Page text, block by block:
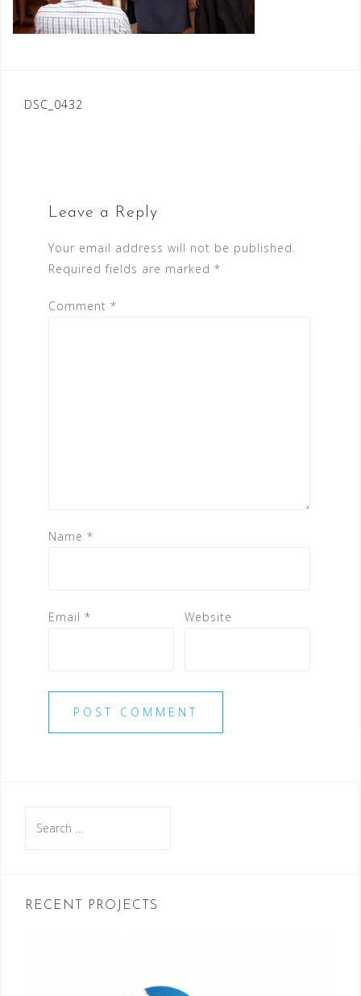
Post
DSC_0432
Leave a Reply
Your email address will not be published.
Required fields are marked *
Comment *
Name *
Email * Website
for:
RECENT PROJECTS